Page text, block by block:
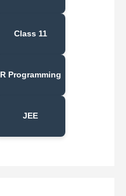
Class 11
R Programming
JEE